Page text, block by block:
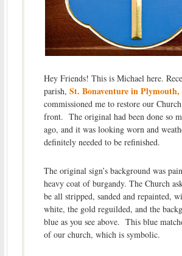
Hey Friends! This is Michael here.
parish, St. Bonaventure in
commissioned me to restore our
front. The original had been done so
ago, and it was looking worn and
definitely needed to be refinished.
The original sign’s background was
heavy coat of burgandy. The Church
be all stripped, sanded and repainted,
white, the gold reguilded, and the
blue as you see above. This blue
of our church, which is symbolic.